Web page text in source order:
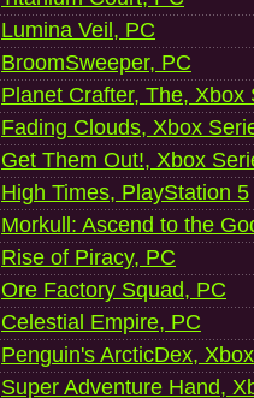
Lumina Veil, PC
BroomSweeper, PC
Planet Crafter, The, Xbox
Fading Clouds, Xbox
Get Them Out!, Xbox
High Times, PlayStation 5
Morkull: Ascend to the
Rise of Piracy, PC
Ore Factory Squad, PC
Celestial Empire, PC
Penguin's ArcticDex,
Super Adventure Hand,